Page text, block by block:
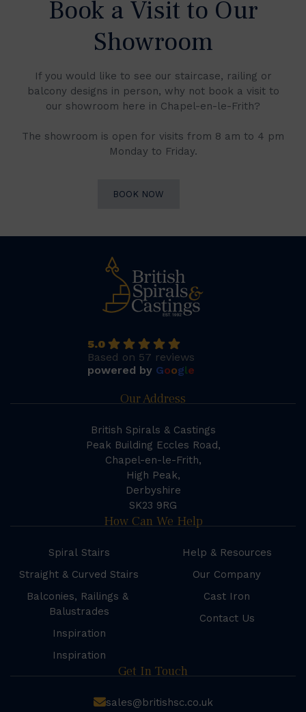
Book a Visit to Our
Showroom
If you would like to see our staircase, railing or
balcony designs in person, why not book a visit to
our showroom here in Chapel-en-le-Frith?
The showroom is open for visits from 8 am to 4 pm
Monday to Friday.
BOOK NOW
5.0
Based on 57 reviews
powered by Google
Our Address
British Spirals & Castings
Peak Building Eccles Road,
Chapel-en-le-Frith,
High Peak,
Derbyshire
SK23 9RG
How Can We Help
Spiral Stairs
Straight & Curved Stairs
Balconies, Railings &
Balustrades
Inspiration
Inspiration
Help & Resources
Our Company
Cast Iron
Contact Us
Get In Touch
sales@britishsc.co.uk